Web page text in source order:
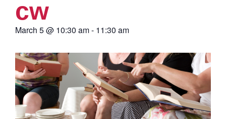
cw
March 5@ 10:30 am- 11:30 am